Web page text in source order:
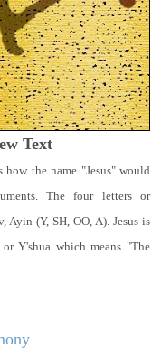
Text
the name "Jesus" would
The four letters or
Ayin (Y, SH, OO, A). Jesus is
Y'shua which means "The